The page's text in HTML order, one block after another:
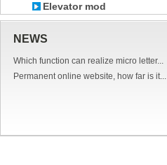
Elevator mod
NEWS
Which function can realize micro letter...
Permanent online website, how far is it...